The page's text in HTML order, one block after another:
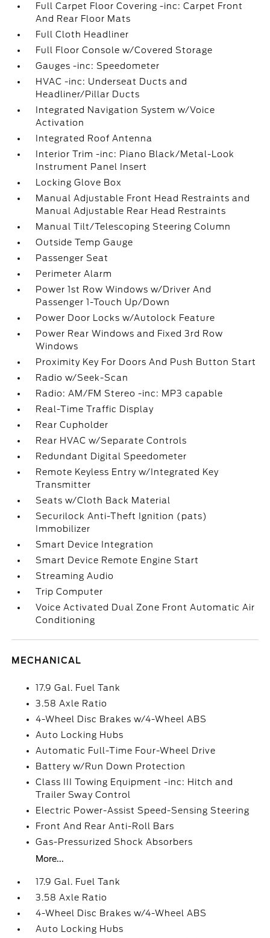
Full Carpet Floor Covering -inc: Carpet Front
And Rear Floor Mats
Full Cloth Headliner
Full Floor Console w/Covered Storage
Gauges -inc: Speedometer
HVAC -inc: Underseat Ducts and
Headliner/Pillar Ducts
Integrated Navigation System w/Voice
Activation
Integrated Roof Antenna
Interior Trim -inc: Piano Black/Metal-Look
Instrument Panel Insert
Locking Glove Box
Manual Adjustable Front Head Restraints and
Manual Adjustable Rear Head Restraints
Manual Tilt/Telescoping Steering Column
Outside Temp Gauge
Passenger Seat
Perimeter Alarm
Power 1st Row Windows w/Driver And
Passenger 1-Touch Up/Down
Power Door Locks w/Autolock Feature
Power Rear Windows and Fixed 3rd Row
Windows
Proximity Key For Doors And Push Button Start
Radio w/Seek-Scan
Radio: AM/FM Stereo -inc: MP3 capable
Real-Time Traffic Display
Rear Cupholder
Rear HVAC w/Separate Controls
Redundant Digital Speedometer
Remote Keyless Entry w/Integrated Key
Transmitter
Seats w/Cloth Back Material
Securilock Anti-Theft Ignition (pats)
Immobilizer
Smart Device Integration
Smart Device Remote Engine Start
Streaming Audio
Trip Computer
Voice Activated Dual Zone Front Automatic Air
Conditioning
MECHANICAL
17.9 Gal. Fuel Tank
3.58 Axle Ratio
4-Wheel Disc Brakes w/4-Wheel ABS
Auto Locking Hubs
Automatic Full-Time Four-Wheel Drive
Battery w/Run Down Protection
Class III Towing Equipment -inc: Hitch and
Trailer Sway Control
Electric Power-Assist Speed-Sensing Steering
Front And Rear Anti-Roll Bars
Gas-Pressurized Shock Absorbers
More...
17.9 Gal. Fuel Tank
3.58 Axle Ratio
4-Wheel Disc Brakes w/4-Wheel ABS
Auto Locking Hubs